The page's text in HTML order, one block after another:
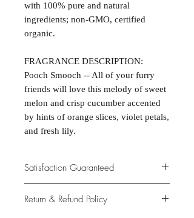
with 100% pure and natural
ingredients; non-GMO, certified
organic.
FRAGRANCE DESCRIPTION:
Pooch Smooch -- All of your furry
friends will love this melody of sweet
melon and crisp cucumber accented
by hints of orange slices, violet petals,
and fresh lily.
Satisfaction Guaranteed
primary concern to provide only the
Return & Refund Policy